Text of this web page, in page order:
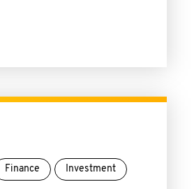
Finance Investment